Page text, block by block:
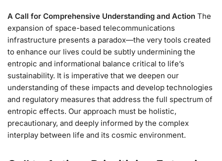
A Call for Comprehensive Understanding and Action The
expansion of space-based telecommunications
infrastructure presents a paradox—the very tools created
to enhance our lives could be subtly undermining the
entropic and informational balance critical to life’s
sustainability. It is imperative that we deepen our
understanding of these impacts and develop technologies
and regulatory measures that address the full spectrum of
entropic effects. Our approach must be holistic,
precautionary, and deeply informed by the complex
interplay between life and its cosmic environment.